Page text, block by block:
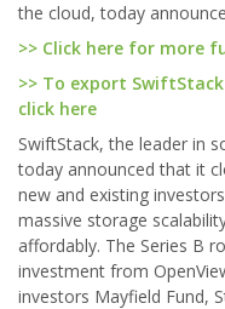
the cloud, today
>> Click here for more
>> To export
click here
SwiftStack, the leader in
today announced that it
new and existing
massive storage
affordably. The Series B
investment from
investors Mayfield Fund,